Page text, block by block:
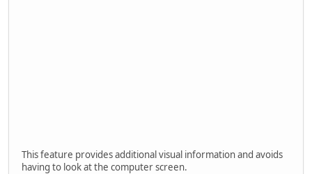
This feature provides additional visual information and avoids
having to look at the computer screen.